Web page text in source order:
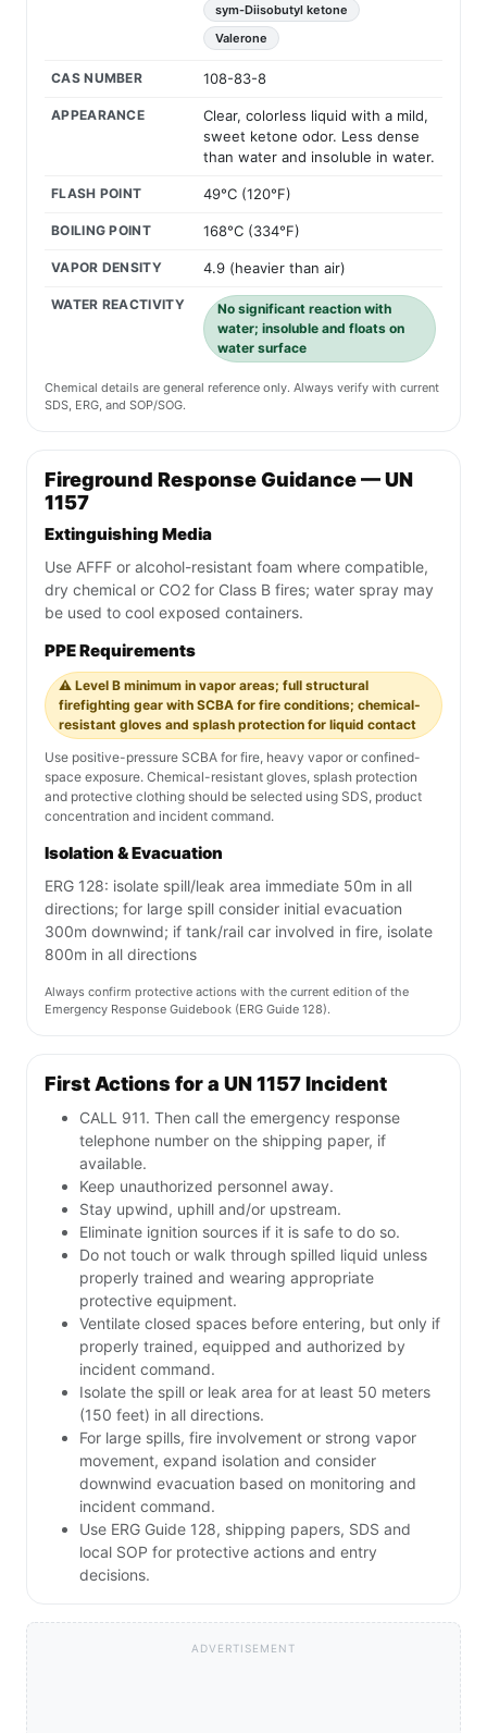
sym-Diisobutyl ketone
Valerone
CAS NUMBER 108-83-8
APPEARANCE
Clear, colorless liquid with a mild,
sweet ketone odor. Less dense
than water and insoluble in water.
FLASH POINT 49°C (120°F)
BOILING POINT 168°C (334°F)
VAPOR DENSITY 4.9 (heavier than air)
WATER REACTIVITY
No significant reaction with
water; insoluble and floats on
water surface
Chemical details are general reference only. Always verify with current
SDS, ERG, and SOP/SOG.
Fireground Response Guidance — UN
1157
Extinguishing Media
Use AFFF or alcohol-resistant foam where compatible,
dry chemical or CO2 for Class B fires; water spray may
be used to cool exposed containers.
PPE Requirements
⚠️ Level B minimum in vapor areas; full structural
firefighting gear with SCBA for fire conditions; chemical-
resistant gloves and splash protection for liquid contact
Use positive-pressure SCBA for fire, heavy vapor or confined-
space exposure. Chemical-resistant gloves, splash protection
and protective clothing should be selected using SDS, product
concentration and incident command.
Isolation & Evacuation
ERG 128: isolate spill/leak area immediate 50m in all
directions; for large spill consider initial evacuation
300m downwind; if tank/rail car involved in fire, isolate
800m in all directions
Always confirm protective actions with the current edition of the
Emergency Response Guidebook (ERG Guide 128).
First Actions for a UN 1157 Incident
CALL 911. Then call the emergency response
telephone number on the shipping paper, if
available.
Keep unauthorized personnel away.
Stay upwind, uphill and/or upstream.
Eliminate ignition sources if it is safe to do so.
Do not touch or walk through spilled liquid unless
properly trained and wearing appropriate
protective equipment.
Ventilate closed spaces before entering, but only if
properly trained, equipped and authorized by
incident command.
Isolate the spill or leak area for at least 50 meters
(150 feet) in all directions.
For large spills, fire involvement or strong vapor
movement, expand isolation and consider
downwind evacuation based on monitoring and
incident command.
Use ERG Guide 128, shipping papers, SDS and
local SOP for protective actions and entry
decisions.
ADVERTISEMENT